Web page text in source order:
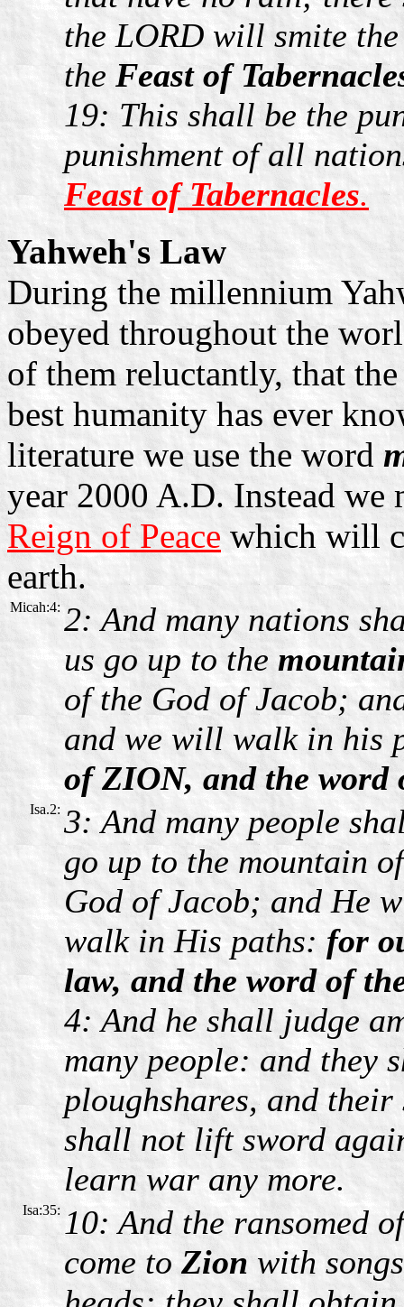
the LORD will smite
theFeast of
19: This shall be the
punishment of all
Feast of Tabernacles.
Yahweh's Law
During the millennium
obeyed throughout the
of them reluctantly, that
best humanity has ever
literature we use the word
year 2000 A.D. Instead we
Reign of Peacewhich will
earth.
Micah:4: 2: And many nations
us go up to the
of the God of Jacob;
and we will walk in his
of ZION, and the word
Isa.2: 3: And many people
go up to the mountain
God of Jacob; and He
walk in His paths:for
law, and the word of
4: And he shall judge
many people: and they
ploughshares, and
shall not lift sword
learn war any more.
Isa:35: 10: And the ransomed
come toZion with